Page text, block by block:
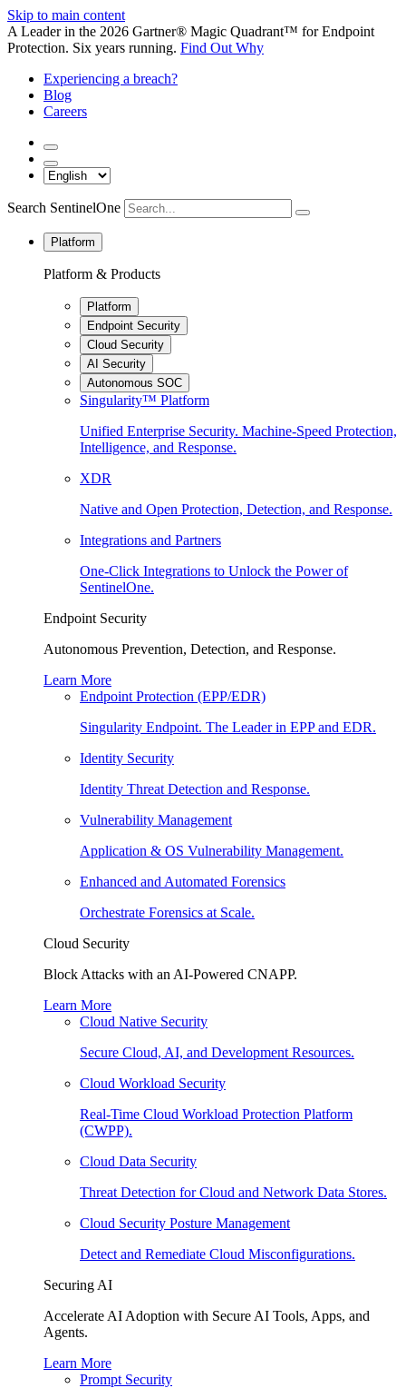
Skip to main content
A Leader in the 2026 Gartner® Magic Quadrant™ for Endpoint
Protection. Six years running. Find Out Why
Experiencing a breach?
Blog
Careers
Search SentinelOne
Platform
Platform & Products
Platform
Endpoint Security
Cloud Security
AI Security
Autonomous SOC
Singularity™ Platform
Unified Enterprise Security. Machine-Speed Protection,
Intelligence, and Response.
XDR
Native and Open Protection, Detection, and Response.
Integrations and Partners
One-Click Integrations to Unlock the Power of
SentinelOne.
Endpoint Security
Autonomous Prevention, Detection, and Response.
Learn More
Endpoint Protection (EPP/EDR)
Singularity Endpoint. The Leader in EPP and EDR.
Identity Security
Identity Threat Detection and Response.
Vulnerability Management
Application & OS Vulnerability Management.
Enhanced and Automated Forensics
Orchestrate Forensics at Scale.
Cloud Security
Block Attacks with an AI-Powered CNAPP.
Learn More
Cloud Native Security
Secure Cloud, AI, and Development Resources.
Cloud Workload Security
Real-Time Cloud Workload Protection Platform
(CWPP).
Cloud Data Security
Threat Detection for Cloud and Network Data Stores.
Cloud Security Posture Management
Detect and Remediate Cloud Misconfigurations.
Securing AI
Accelerate AI Adoption with Secure AI Tools, Apps, and
Agents.
Learn More
Prompt Security